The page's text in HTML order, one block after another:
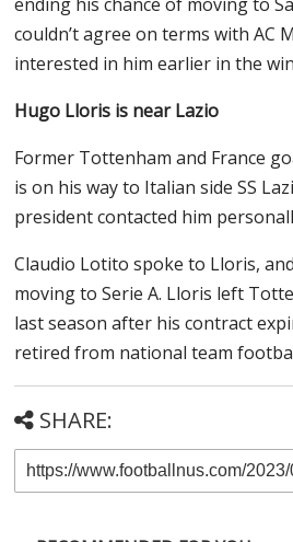
couldn’t agree on terms with AC
interested in him earlier in the
Hugo Lloris is near Lazio
Former Tottenham and France
is on his way to Italian side SS
president contacted him
Claudio Lotito spoke to Lloris,
moving to Serie A. Lloris left
last season after his contract
retired from national team
SHARE: